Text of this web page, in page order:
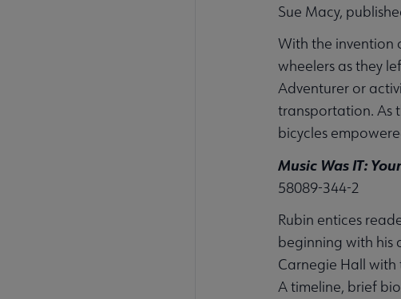
Sue Macy,
With the invention
wheelers as they
Adventurer or
transportation. As
bicycles
Music Was IT:
58089-344-2
Rubin entices
beginning with his
Carnegie Hall with
A timeline, brief